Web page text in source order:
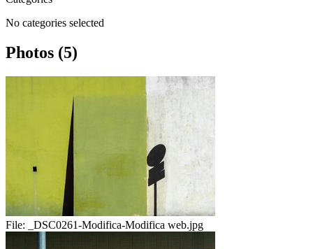
No categories selected
Photos (5)
File: _DSC0261-Modifica-Modifica web.jpg